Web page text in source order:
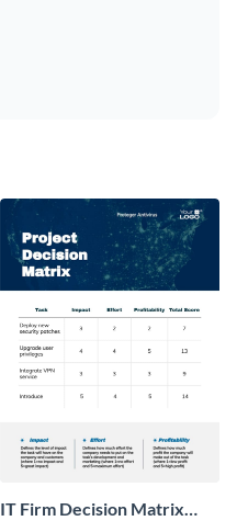
IT Firm Decision Matrix